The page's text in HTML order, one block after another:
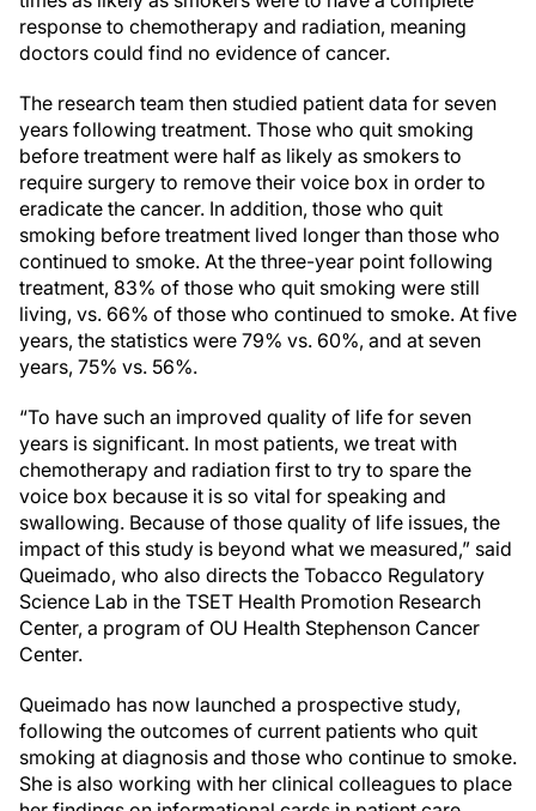
response to chemotherapy and radiation, meaning
doctors could find no evidence of cancer.
The research team then studied patient data for seven
years following treatment. Those who quit smoking
before treatment were half as likely as smokers to
require surgery to remove their voice box in order to
eradicate the cancer. In addition, those who quit
smoking before treatment lived longer than those who
continued to smoke. At the three-year point following
treatment, 83% of those who quit smoking were still
living, vs. 66% of those who continued to smoke. At five
years, the statistics were 79% vs. 60%, and at seven
years, 75% vs. 56%.
“To have such an improved quality of life for seven
years is significant. In most patients, we treat with
chemotherapy and radiation first to try to spare the
voice box because it is so vital for speaking and
swallowing. Because of those quality of life issues, the
impact of this study is beyond what we measured,” said
Queimado, who also directs the Tobacco Regulatory
Science Lab in the TSET Health Promotion Research
Center, a program of OU Health Stephenson Cancer
Center.
Queimado has now launched a prospective study,
following the outcomes of current patients who quit
smoking at diagnosis and those who continue to smoke.
She is also working with her clinical colleagues to place